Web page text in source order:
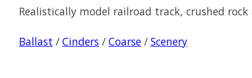
Realistically model railroad track, crushed
Ballast / Cinders / Coarse / Scenery